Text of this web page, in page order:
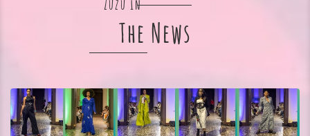
Zuzu In
The News